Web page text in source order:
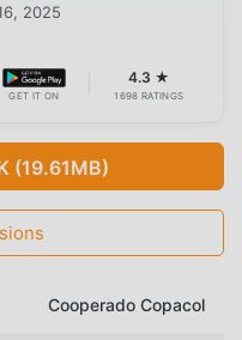
2025
GET IT ON
4.3 ★
1698 RATINGS
(19.61MB)
Cooperado Copacol